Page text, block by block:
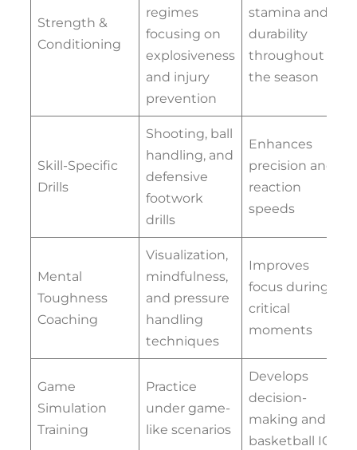
Strength &
Conditioning
regimes
focusing on
explosiveness
and injury
prevention
stamina and
durability
throughout
the season
Skill-Specific
Drills
Shooting, ball
handling, and
defensive
footwork
drills
Enhances
precision and
reaction
speeds
Mental
Toughness
Coaching
Visualization,
mindfulness,
and pressure
handling
techniques
Improves
focus during
critical
moments
Game
Simulation
Training
Practice
under game-
like scenarios
Develops
decision-
making and
basketball IQ